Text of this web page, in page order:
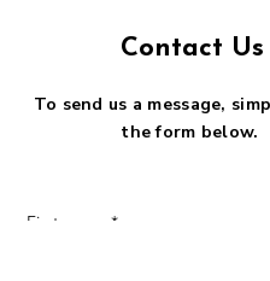
Contact Us
To send us a message,
the form below.
First name *